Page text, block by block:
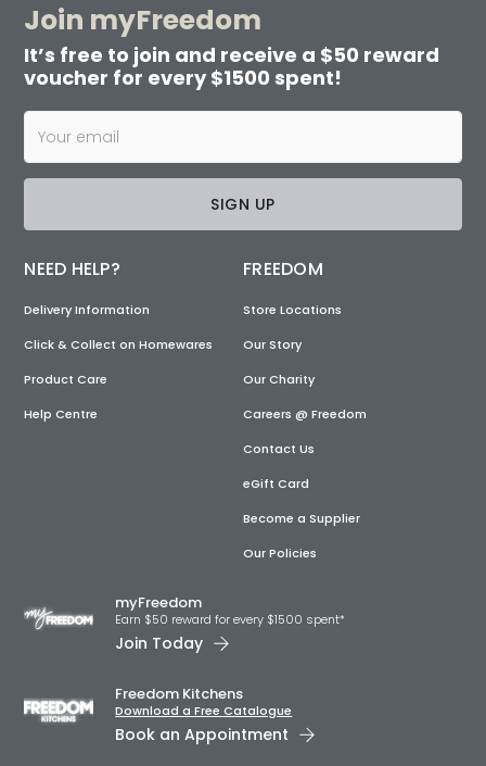
Join myFreedom
It’s free to join and receive a $50 reward
voucher for every $1500 spent!
SIGN UP
NEED HELP?
Delivery Information
Click & Collect on Homewares
Product Care
Help Centre
FREEDOM
Store Locations
Our Story
Our Charity
Careers @ Freedom
Contact Us
eGift Card
Become a Supplier
Our Policies
myFreedom
Earn $50 reward for every $1500 spent*
Join Today
Freedom Kitchens
Download a Free Catalogue
Book an Appointment